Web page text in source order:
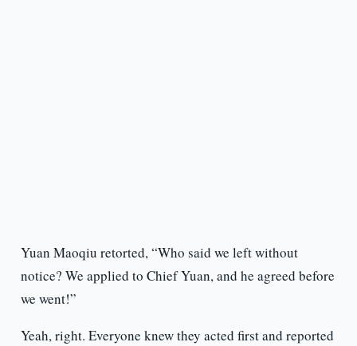
Yuan Maoqiu retorted, “Who said we left without
notice? We applied to Chief Yuan, and he agreed before
we went!”
Yeah, right. Everyone knew they acted first and reported